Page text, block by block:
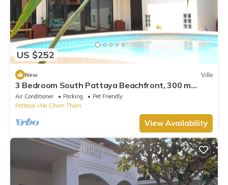
US $252
New Villa
3 Bedroom South Pattaya Beachfront, 300 m
Beach front , Gated Village
Air Conditioner Parking
Pet Friendly
Pattaya
Na Chom Thian
View Availability